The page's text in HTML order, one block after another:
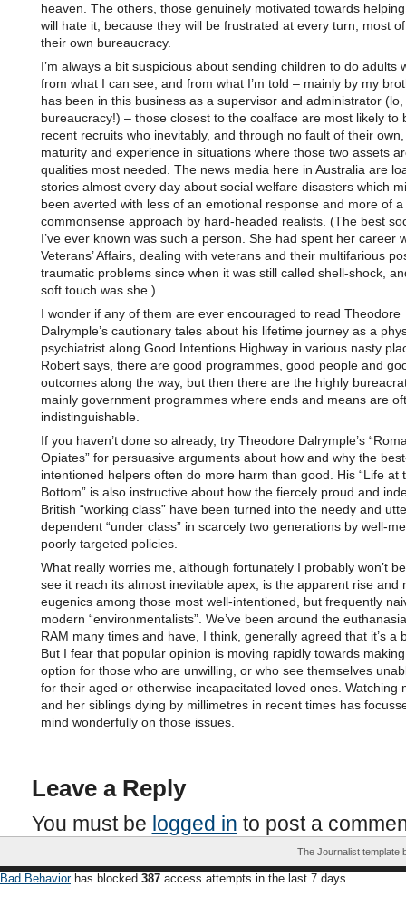
heaven. The others, those genuinely motivated towards
will hate it, because they will be frustrated at every turn, most
their own bureaucracy.
I’m always a bit suspicious about sending children to do adults
from what I can see, and from what I’m told – mainly by my
has been in this business as a supervisor and administrator (lo,
bureaucracy!) – those closest to the coalface are most likely to
recent recruits who inevitably, and through no fault of their
maturity and experience in situations where those two assets
qualities most needed. The news media here in Australia are
stories almost every day about social welfare disasters which
been averted with less of an emotional response and more of
commonsense approach by hard-headed realists. (The best
I’ve ever known was such a person. She had spent her career
Veterans’ Affairs, dealing with veterans and their multifarious
traumatic problems since when it was still called shell-shock,
soft touch was she.)
I wonder if any of them are ever encouraged to read Theodore
Dalrymple’s cautionary tales about his lifetime journey as a
psychiatrist along Good Intentions Highway in various nasty
Robert says, there are good programmes, good people and
outcomes along the way, but then there are the highly
mainly government programmes where ends and means are
indistinguishable.
If you haven’t done so already, try Theodore Dalrymple’s
Opiates” for persuasive arguments about how and why the
intentioned helpers often do more harm than good. His “Life at
Bottom” is also instructive about how the fiercely proud and
British “working class” have been turned into the needy and
dependent “under class” in scarcely two generations by well-
poorly targeted policies.
What really worries me, although fortunately I probably won’t
see it reach its almost inevitable apex, is the apparent rise and
eugenics among those most well-intentioned, but frequently
modern “environmentalists”. We’ve been around the
RAM many times and have, I think, generally agreed that it’s a
But I fear that popular opinion is moving rapidly towards
option for those who are unwilling, or who see themselves
for their aged or otherwise incapacitated loved ones. Watching
and her siblings dying by millimetres in recent times has
mind wonderfully on those issues.
Leave a Reply
You must be logged in to post a
The Journalist template
Bad Behaviorhas blocked 387 access attempts in the last 7 days.